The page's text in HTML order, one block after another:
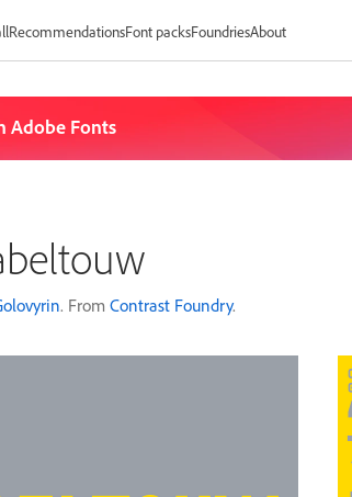
RecommendationsFont packsFoundriesAbout
. From Contrast Foundry.